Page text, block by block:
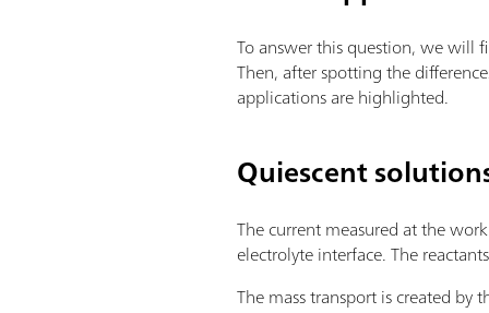
To answer this question, we will
Then, after spotting the
applications are highlighted.
Quiescent
The current measured at the
electrolyte interface. The
The mass transport is created by